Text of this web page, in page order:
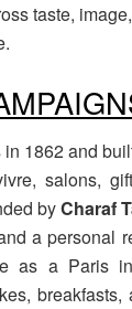
taste,
1862 and
salons,
byCharaf
a personal
as a Paris
breakfasts,